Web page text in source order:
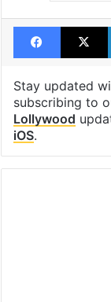
Stay updated
subscribing to
Lollywood
iOS.